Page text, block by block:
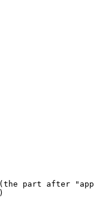
(the part after
)